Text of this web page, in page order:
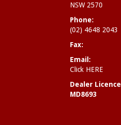
NSW 2570
Phone:
(02) 4648 2043
Fax:
Email:
Click HERE
Dealer Licence
MD8693